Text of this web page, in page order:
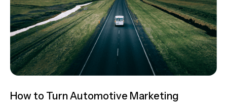
How to Turn Automotive Marketing